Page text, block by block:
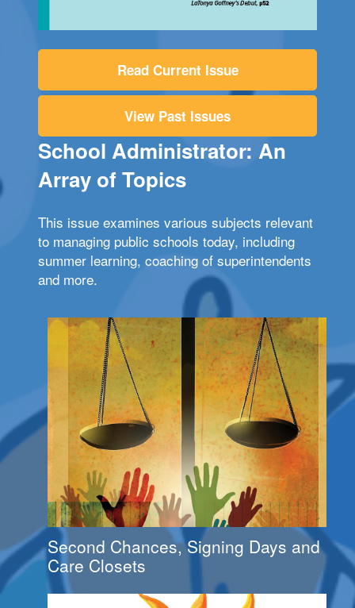
Read Current Issue
View Past Issues
School Administrator: An
Array of Topics
This issue examines various subjects relevant
to managing public schools today, including
summer learning, coaching of superintendents
and more.
Second Chances, Signing Days and
Care Closets